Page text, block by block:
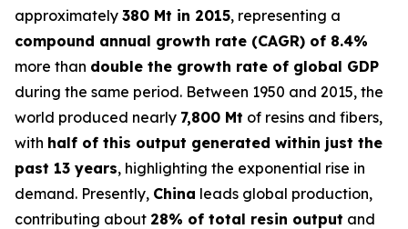
approximately 380 Mt in 2015, representing a
compound annual growth rate (CAGR) of 8.4%
more than double the growth rate of global GDP
during the same period. Between 1950 and 2015, the
world produced nearly 7,800 Mt of resins and fibers,
with half of this output generated within just the
past 13 years, highlighting the exponential rise in
demand. Presently, China leads global production,
contributing about 28% of total resin output and